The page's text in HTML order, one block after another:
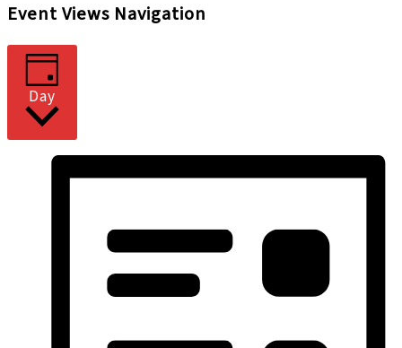
Event Views Navigation
Day